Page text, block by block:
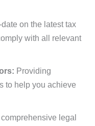
on the latest tax
with all relevant
Providing
to help you achieve
legal